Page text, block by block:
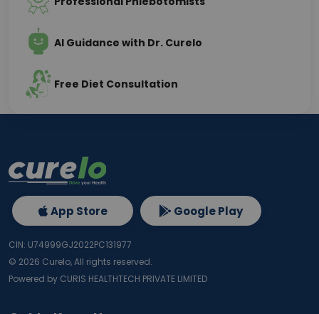
AI Guidance with Dr. Curelo
Free Diet Consultation
App Store Google Play
CIN: U74999GJ2022PC131977
© 2026 Curelo, All rights reserved.
Powered by CURIS HEALTHTECH PRIVATE LIMITED